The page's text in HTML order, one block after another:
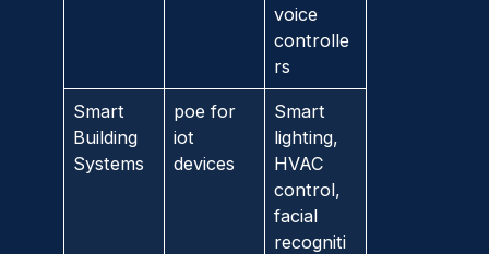
voice
controlle
rs
Smart
Building
Systems
poe for
iot
devices
Smart
lighting,
HVAC
control,
facial
recogniti